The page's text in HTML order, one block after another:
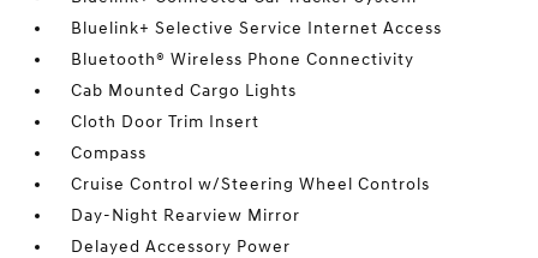
Bluelink+ Selective Service Internet Access
Bluetooth® Wireless Phone Connectivity
Cab Mounted Cargo Lights
Cloth Door Trim Insert
Compass
Cruise Control w/Steering Wheel Controls
Day-Night Rearview Mirror
Delayed Accessory Power